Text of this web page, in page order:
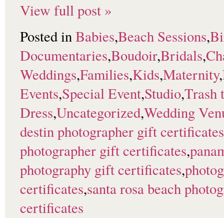
View full post »
Posted inBabies,Beach Sessions,
Documentaries,Boudoir,Bridals,
Weddings,Families,Kids,Maternity,
Events,Special Event,Studio,Trash
Dress,Uncategorized,Wedding
destin photographer gift certificates
photographer gift certificates,
photography gift certificates,
certificates,santa rosa beach
certificates